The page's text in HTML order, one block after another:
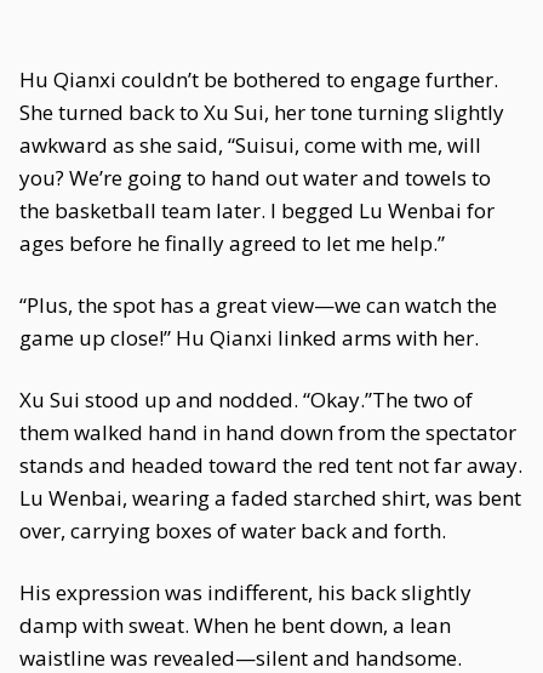
Hu Qianxi couldn’t be bothered to engage further.
She turned back to Xu Sui, her tone turning slightly
awkward as she said, “Suisui, come with me, will
you? We’re going to hand out water and towels to
the basketball team later. I begged Lu Wenbai for
ages before he finally agreed to let me help.”
“Plus, the spot has a great view—we can watch the
game up close!” Hu Qianxi linked arms with her.
Xu Sui stood up and nodded. “Okay.”The two of
them walked hand in hand down from the spectator
stands and headed toward the red tent not far away.
Lu Wenbai, wearing a faded starched shirt, was bent
over, carrying boxes of water back and forth.
His expression was indifferent, his back slightly
damp with sweat. When he bent down, a lean
waistline was revealed—silent and handsome.